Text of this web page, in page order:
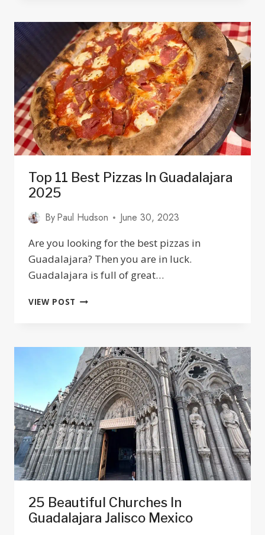
MEXICO:
BANKS,
FEES,
EXCHANGE
RATES
&
SAFETY
Top 11 Best Pizzas In Guadalajara
2025
ByPaul Hudson
June 30, 2023
Are you looking for the best pizzas in
Guadalajara? Then you are in luck.
Guadalajara is full of great…
VIEW POST TOP
IN
GUADALAJARA
2025
25 Beautiful Churches In
Guadalajara Jalisco Mexico